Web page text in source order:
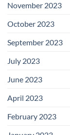
November 2023
October 2023
September 2023
July 2023
June 2023
April 2023
February 2023